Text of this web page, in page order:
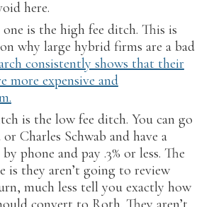
here.
is the high fee ditch. This is
why large hybrid firms are a bad
consistently shows that their
more expensive and
is the low fee ditch. You can go
Charles Schwab and have a
phone and pay .3% or less. The
is they aren’t going to review
much less tell you exactly how